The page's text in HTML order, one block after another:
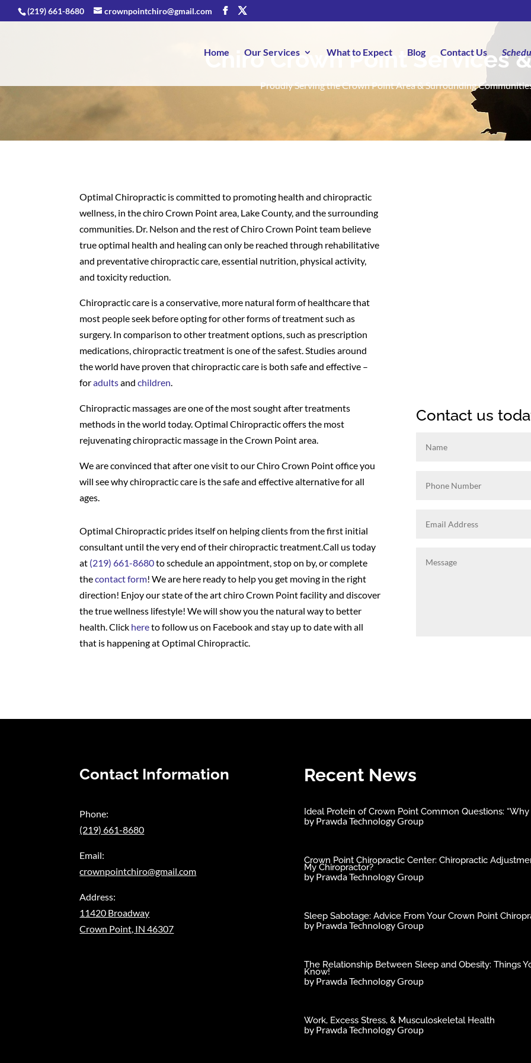
(219) 661-8680 crownpointchiro@gmail.com
Home Our Services What to Expect Blog Contact Us
Chiro Crown Point Services
Proudly Serving the Crown Point Area & Surrounding
Optimal Chiropractic is committed to promoting health and chiropractic
wellness, in the chiro Crown Point area, Lake County, and the surrounding
communities. Dr. Nelson and the rest of Chiro Crown Point team believe
true optimal health and healing can only be reached through rehabilitative
and preventative chiropractic care, essential nutrition, physical activity,
and toxicity reduction.
Chiropractic care is a conservative, more natural form of healthcare that
most people seek before opting for other forms of treatment such as
surgery. In comparison to other treatment options, such as prescription
medications, chiropractic treatment is one of the safest. Studies around
the world have proven that chiropractic care is both safe and effective –
foradultsandchildren
Chiropractic massages are one of the most sought after treatments
methods in the world today. Optimal Chiropractic offers the most
rejuvenating chiropractic massage in the Crown Point area.
We are convinced that after one visit to our Chiro Crown Point office you
will see why chiropractic care is the safe and effective alternative for all
ages.
Optimal Chiropractic prides itself on helping clients from the first initial
consultant until the very end of their chiropractic treatment.Call us today
at (219) 661-8680to schedule an appointment, stop on by, or complete
thecontact form! We are here ready to help you get moving in the right
direction! Enjoy our state of the art chiro Crown Point facility and discover
the true wellness lifestyle! We will show you the natural way to better
health. Click hereto follow us on Facebook and stay up to date with all
that is happening at Optimal Chiropractic.
Contact us
Contact Information
Phone:
(219) 661-8680
Email:
crownpointchiro@gmail.com
Address:
11420 Broadway
Crown Point, IN 46307
Recent News
Ideal Protein of Crown Point Common Questions: “Why
by Prawda Technology Group
Crown Point Chiropractic Center: Chiropractic
My Chiropractor?
by Prawda Technology Group
Sleep Sabotage: Advice From Your Crown Point
by Prawda Technology Group
The Relationship Between Sleep and Obesity: Things
Know!
by Prawda Technology Group
Work, Excess Stress, & Musculoskeletal Health
by Prawda Technology Group